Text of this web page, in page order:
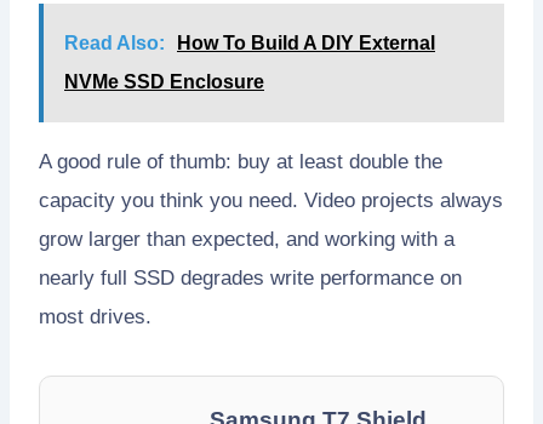
Read Also:
How To Build A DIY External
NVMe SSD Enclosure
A good rule of thumb: buy at least double the
capacity you think you need. Video projects always
grow larger than expected, and working with a
nearly full SSD degrades write performance on
most drives.